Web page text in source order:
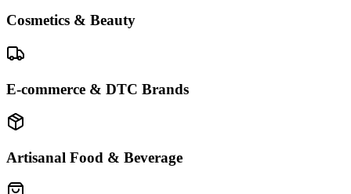
Cosmetics & Beauty
E-commerce & DTC Brands
Artisanal Food & Beverage